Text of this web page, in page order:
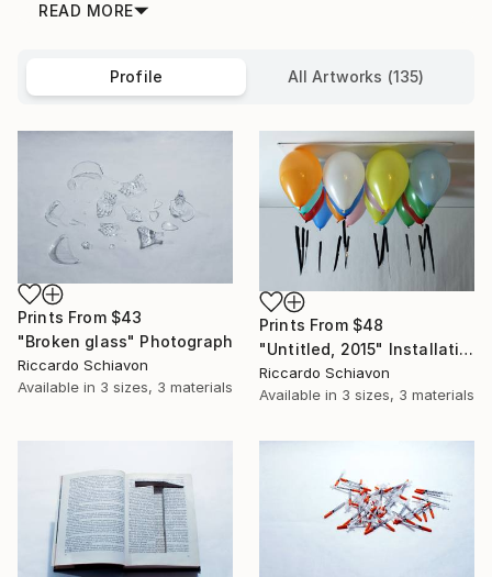
READ MORE
Profile All Artworks (135)
Prints From $43
"Broken glass" Photograph
Riccardo Schiavon
Available in 3 sizes, 3 materials
Prints From $48
"Untitled, 2015" Installation
Riccardo Schiavon
Available in 3 sizes, 3 materials